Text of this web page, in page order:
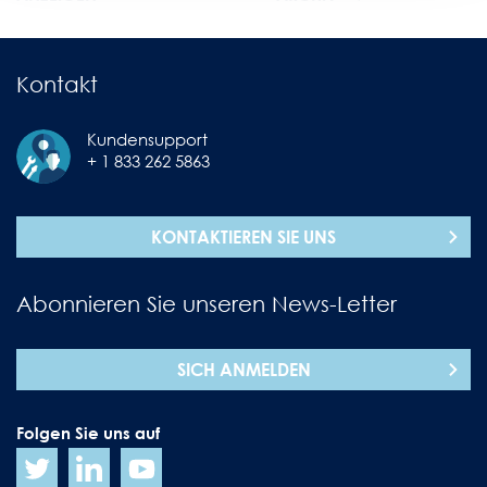
Kontakt
Kundensupport
+ 1 833 262 5863
KONTAKTIEREN SIE UNS
Abonnieren Sie unseren News-Letter
SICH ANMELDEN
Folgen Sie uns auf